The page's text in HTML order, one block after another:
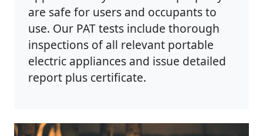
are safe for users and occupants to
use. Our PAT tests include thorough
inspections of all relevant portable
electric appliances and issue detailed
report plus certificate.